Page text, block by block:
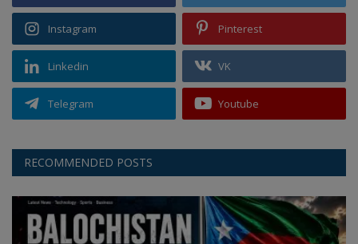
Instagram Pinterest
Linkedin VK
Telegram Youtube
RECOMMENDED POSTS